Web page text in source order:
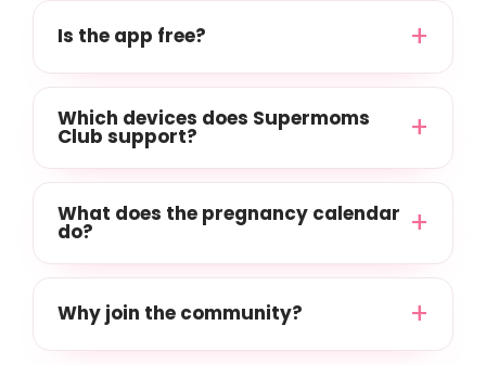
Is the app free?
Which devices does Supermoms
Club support?
What does the pregnancy calendar
do?
Why join the community?